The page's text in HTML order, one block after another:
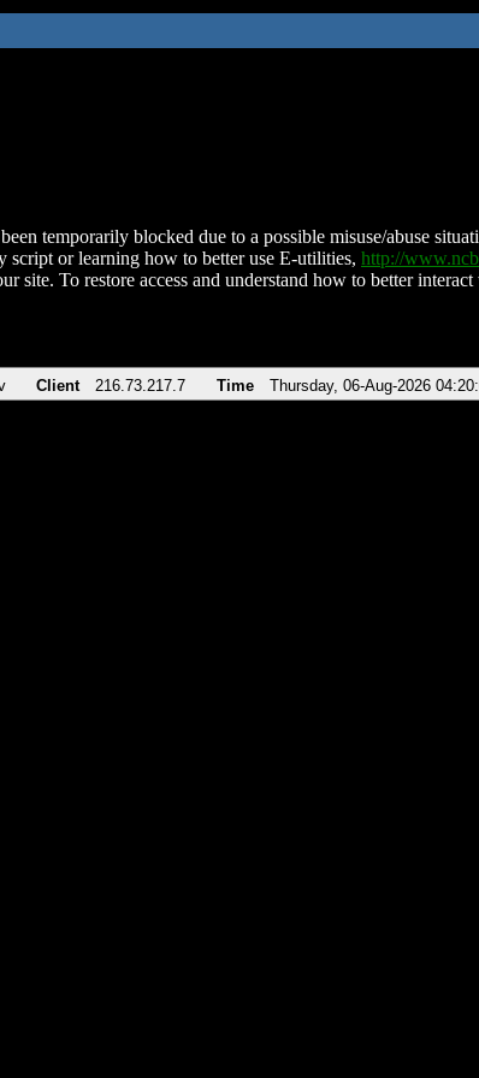
temporarily blocked due to a possible misuse/abuse
script or learning how to better use E-utilities, http://
site. To restore access and understand how to better
Client 216.73.217.7 Time Thursday, 06-Aug-2026